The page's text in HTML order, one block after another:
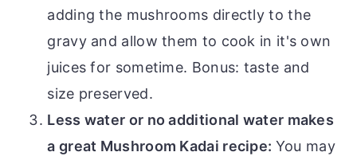
adding the mushrooms directly to the
gravy and allow them to cook in it's own
juices for sometime. Bonus: taste and
size preserved.
Less water or no additional water makes
a great Mushroom Kadai recipe: You may